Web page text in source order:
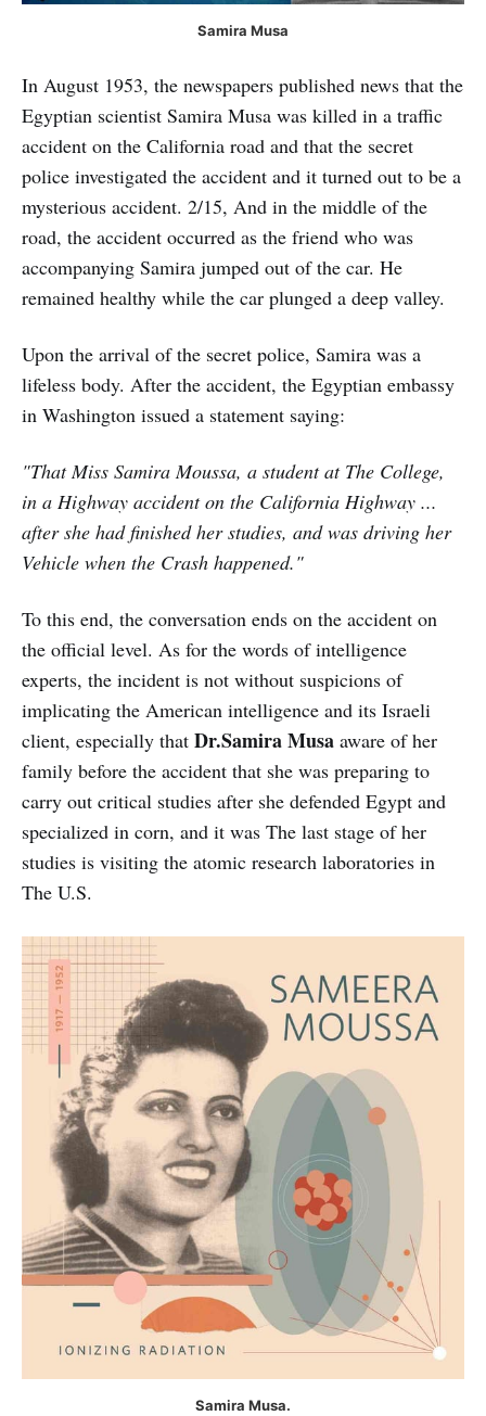
Samira Musa
In August 1953, the newspapers published news that the
Egyptian scientist Samira Musa was killed in a traffic
accident on the California road and that the secret
police investigated the accident and it turned out to be a
mysterious accident. 2/15, And in the middle of the
road, the accident occurred as the friend who was
accompanying Samira jumped out of the car. He
remained healthy while the car plunged a deep valley.
Upon the arrival of the secret police, Samira was a
lifeless body. After the accident, the Egyptian embassy
in Washington issued a statement saying:
"That Miss Samira Moussa, a student at The College,
in a Highway accident on the California Highway ...
after she had finished her studies, and was driving her
Vehicle when the Crash happened."
To this end, the conversation ends on the accident on
the official level. As for the words of intelligence
experts, the incident is not without suspicions of
implicating the American intelligence and its Israeli
client, especially that Dr.Samira Musa aware of her
family before the accident that she was preparing to
carry out critical studies after she defended Egypt and
specialized in corn, and it was The last stage of her
studies is visiting the atomic research laboratories in
The U.S.
Samira Musa.